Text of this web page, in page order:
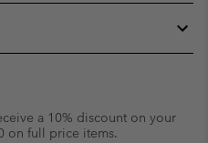
a 10% discount on your
on full price items.